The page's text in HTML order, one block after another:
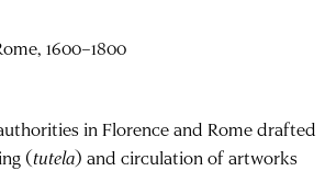
1600–1800
in Florence and Rome drafted
(tutela) and circulation of artworks